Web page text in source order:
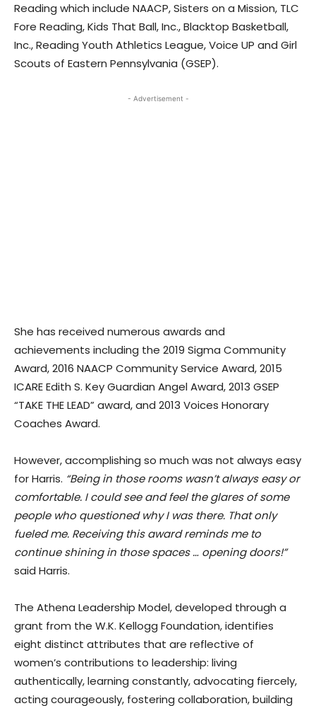
Reading which include NAACP, Sisters on a Mission, TLC
Fore Reading, Kids That Ball, Inc., Blacktop Basketball,
Inc., Reading Youth Athletics League, Voice UP and Girl
Scouts of Eastern Pennsylvania (GSEP).
- Advertisement -
She has received numerous awards and
achievements including the 2019 Sigma Community
Award, 2016 NAACP Community Service Award, 2015
ICARE Edith S. Key Guardian Angel Award, 2013 GSEP
“TAKE THE LEAD” award, and 2013 Voices Honorary
Coaches Award.
However, accomplishing so much was not always easy
for Harris. “Being in those rooms wasn’t always easy or
comfortable. I could see and feel the glares of some
people who questioned why I was there. That only
fueled me. Receiving this award reminds me to
continue shining in those spaces … opening doors!”
said Harris.
The Athena Leadership Model, developed through a
grant from the W.K. Kellogg Foundation, identifies
eight distinct attributes that are reflective of
women’s contributions to leadership: living
authentically, learning constantly, advocating fiercely,
acting courageously, fostering collaboration, building